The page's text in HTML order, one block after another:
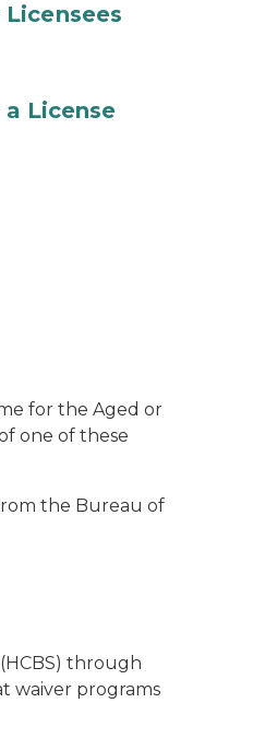
License
for the Aged or
one of these
the Bureau of
through
waiver programs